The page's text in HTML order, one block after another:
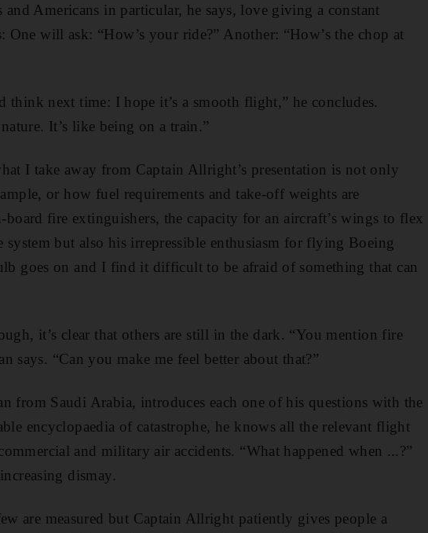
Americans in particular, he says, love giving a constant
will ask: “How’s your ride?” Another: “How’s the chop at
think next time: I hope it’s a smooth flight,” he concludes.
It’s like being on a train.”
I take away from Captain Allright’s presentation is not only
or how fuel requirements and take-off weights are
board fire extinguishers, the capacity for an aircraft’s wings to flex
but also his irrepressible enthusiasm for flying Boeing
goes on and I find it difficult to be afraid of something that can
it’s clear that others are still in the dark. “You mention fire
says. “Can you make me feel better about that?”
from Saudi Arabia, introduces each one of his questions with the
encyclopaedia of catastrophe, he knows all the relevant flight
and military air accidents. “What happened when ...?”
dismay.
are measured but Captain Allright patiently gives people a